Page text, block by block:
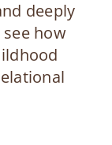
deeply
how